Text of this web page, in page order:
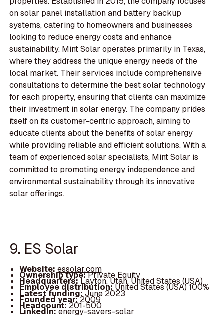
on solar panel installation and battery backup
systems, catering to homeowners and businesses
looking to reduce energy costs and enhance
sustainability. Mint Solar operates primarily in Texas,
where they address the unique energy needs of the
local market. Their services include comprehensive
consultations to determine the best solar technology
for each property, ensuring that clients can maximize
their investment in solar energy. The company prides
itself on its customer-centric approach, aiming to
educate clients about the benefits of solar energy
while providing reliable and efficient solutions. With a
team of experienced solar specialists, Mint Solar is
committed to promoting energy independence and
environmental sustainability through its innovative
solar offerings.
9. ES Solar
Website:essolar.com
Ownership type:Private Equity
Headquarters:Layton, Utah, United States (USA)
Employee distribution:United States (USA) 100%
Latest funding:June 2023
Founded year:2009
Headcount:201-500
LinkedIn:energy-savers-solar